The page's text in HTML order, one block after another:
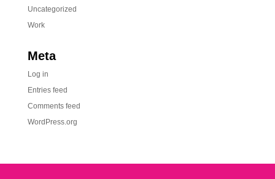
Uncategorized
Work
Meta
Log in
Entries feed
Comments feed
WordPress.org